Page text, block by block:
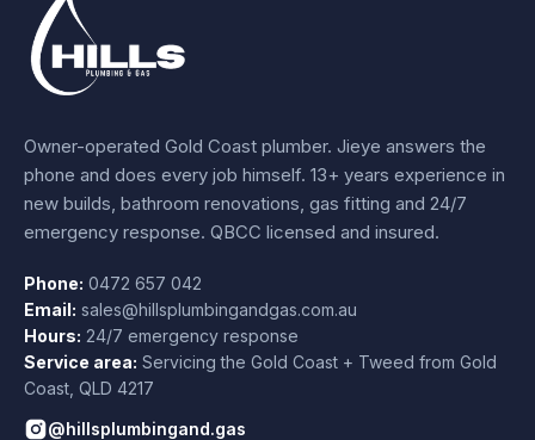
Owner-operated Gold Coast plumber. Jieye answers the
phone and does every job himself. 13+ years experience in
new builds, bathroom renovations, gas fitting and 24/7
emergency response. QBCC licensed and insured.
Phone: 0472 657 042
Email: sales@hillsplumbingandgas.com.au
Hours: 24/7 emergency response
Service area: Servicing the Gold Coast + Tweed from Gold
Coast QLD 4217
@hillsplumbingand.gas